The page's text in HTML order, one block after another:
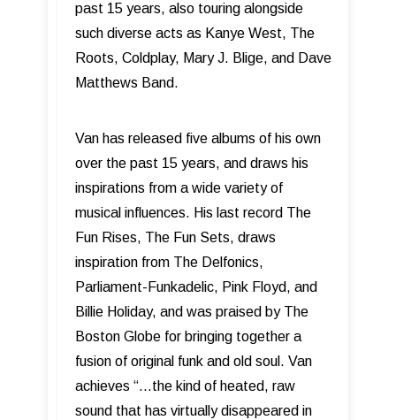
past 15 years, also touring alongside
such diverse acts as Kanye West, The
Roots, Coldplay, Mary J. Blige, and Dave
Matthews Band.
Van has released five albums of his own
over the past 15 years, and draws his
inspirations from a wide variety of
musical influences. His last record The
Fun Rises, The Fun Sets, draws
inspiration from The Delfonics,
Parliament-Funkadelic, Pink Floyd, and
Billie Holiday, and was praised by The
Boston Globe for bringing together a
fusion of original funk and old soul. Van
achieves “...the kind of heated, raw
sound that has virtually disappeared in